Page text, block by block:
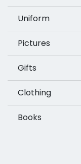
Uniform
Pictures
Gifts
Clothing
Books